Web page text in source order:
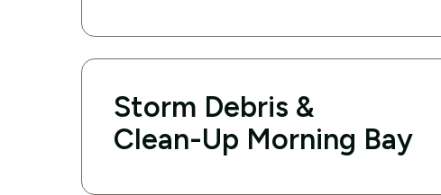
Storm Debris &
Clean-Up Morning Bay